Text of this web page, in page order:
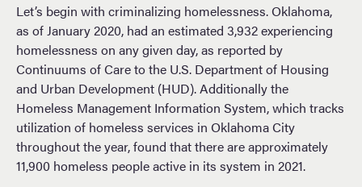
Let’s begin with criminalizing homelessness. Oklahoma,
as of January 2020, had an estimated 3,932 experiencing
homelessness on any given day, as reported by
Continuums of Care to the U.S. Department of Housing
and Urban Development (HUD). Additionally the
Homeless Management Information System, which tracks
utilization of homeless services in Oklahoma City
throughout the year, found that there are approximately
11,900 homeless people active in its system in 2021.